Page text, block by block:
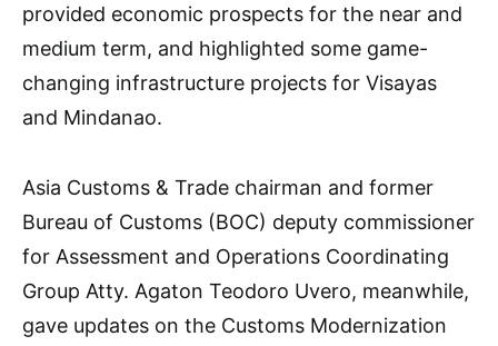
provided economic prospects for the near and
medium term, and highlighted some game-
changing infrastructure projects for Visayas
and Mindanao.
Asia Customs & Trade chairman and former
Bureau of Customs (BOC) deputy commissioner
for Assessment and Operations Coordinating
Group Atty. Agaton Teodoro Uvero, meanwhile,
gave updates on the Customs Modernization